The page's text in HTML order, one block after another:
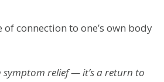
connection to one’s own body
symptom relief — it’s a return to